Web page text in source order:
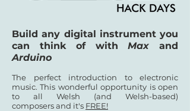
Build any digital instrument you
can think of withMax and
Arduino
The perfect introduction to electronic
music. This wonderful opportunity is open
to all Welsh (and Welsh-based)
composers and it's FREE!